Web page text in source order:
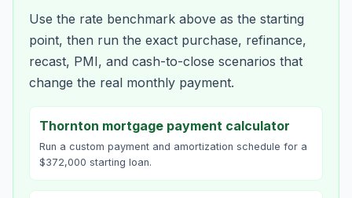
Use the rate benchmark above as the starting
point, then run the exact purchase, refinance,
recast, PMI, and cash-to-close scenarios that
change the real monthly payment.
Thornton mortgage payment calculator
Run a custom payment and amortization schedule for a
$372,000 starting loan.